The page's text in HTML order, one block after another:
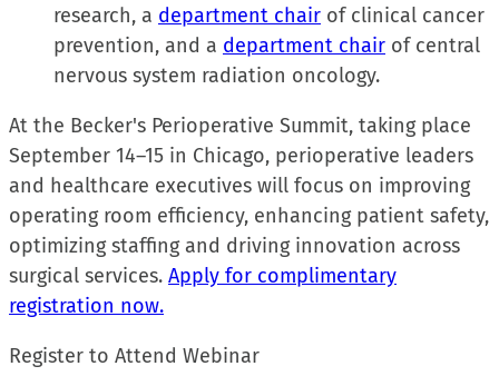
research, a department chair of clinical cancer
prevention, and a department chair of central
nervous system radiation oncology.
At the Becker's Perioperative Summit, taking place
September 14–15 in Chicago, perioperative leaders
and healthcare executives will focus on improving
operating room efficiency, enhancing patient safety,
optimizing staffing and driving innovation across
surgical services. Apply for complimentary
registration now.
Register to Attend Webinar